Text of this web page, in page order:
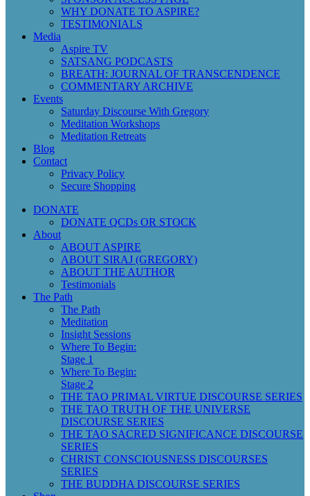
WHY DONATE TO ASPIRE?
TESTIMONIALS
Media
Aspire TV
SATSANG PODCASTS
BREATH: JOURNAL OF TRANSCENDENCE
COMMENTARY ARCHIVE
Events
Saturday Discourse With Gregory
Meditation Workshops
Meditation Retreats
Blog
Contact
Privacy Policy
Secure Shopping
DONATE
DONATE QCDs OR STOCK
About
ABOUT ASPIRE
ABOUT SIRAJ (GREGORY)
ABOUT THE AUTHOR
Testimonials
The Path
The Path
Meditation
Insight Sessions
Where To Begin:
Stage 1
Where To Begin:
Stage 2
THE TAO PRIMAL VIRTUE DISCOURSE SERIES
THE TAO TRUTH OF THE UNIVERSE
DISCOURSE SERIES
THE TAO SACRED SIGNIFICANCE DISCOURSE
SERIES
CHRIST CONSCIOUSNESS DISCOURSES
SERIES
THE BUDDHA DISCOURSE SERIES